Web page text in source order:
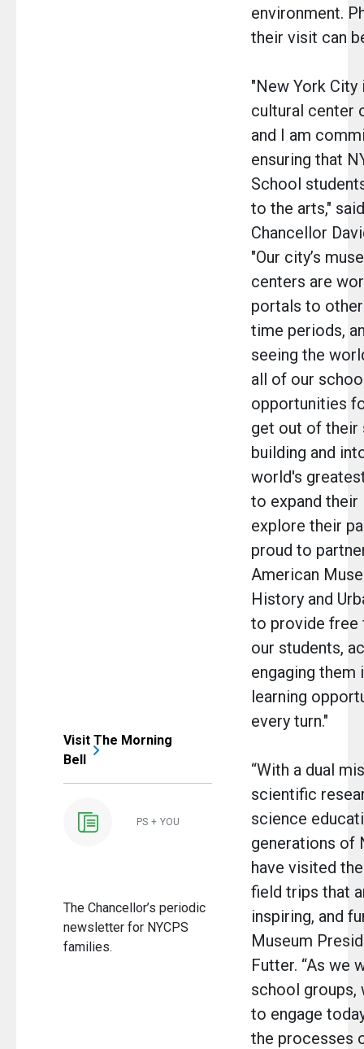
Visit The Morning
Bell
PS + YOU
The Chancellor’s periodic
newsletter for NYCPS
families.
environment.
their visit can
"New York City
cultural center
and I am
ensuring that
School
to the arts,"
Chancellor
"Our city’s
centers are
portals to
time periods,
seeing the
all of our
opportunities
get out of their
building and
world's
to expand their
explore their
proud to
American
History and
to provide free
our students,
engaging them
learning
every turn."
“With a dual
scientific
science
generations of
have visited
field trips that
inspiring, and
Museum
Futter. “As we
school groups,
to engage
the processes